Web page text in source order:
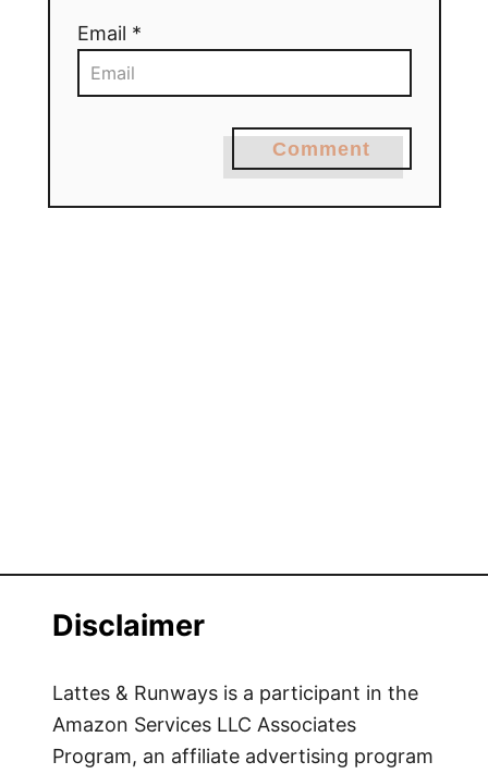
Email *
Comment
Disclaimer
Lattes & Runways is a participant in the
Amazon Services LLC Associates
Program, an affiliate advertising program